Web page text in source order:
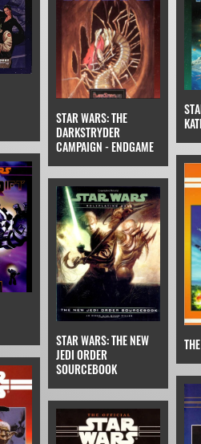
STAR WARS: THE
DARKSTRYDER
CAMPAIGN - ENDGAME
STAR WARS: THE NEW
JEDI ORDER
SOURCEBOOK